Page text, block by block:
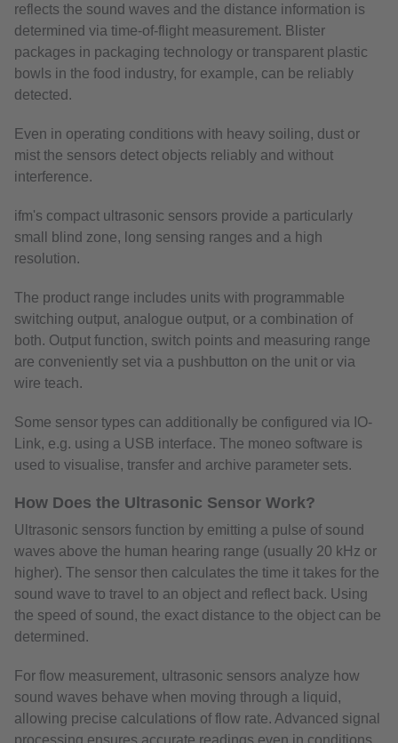
reflects the sound waves and the distance information is
determined via time-of-flight measurement. Blister
packages in packaging technology or transparent plastic
bowls in the food industry, for example, can be reliably
detected.
Even in operating conditions with heavy soiling, dust or
mist the sensors detect objects reliably and without
interference.
ifm's compact ultrasonic sensors provide a particularly
small blind zone, long sensing ranges and a high
resolution.
The product range includes units with programmable
switching output, analogue output, or a combination of
both. Output function, switch points and measuring range
are conveniently set via a pushbutton on the unit or via
wire teach.
Some sensor types can additionally be configured via IO-
Link, e.g. using a USB interface. The moneo software is
used to visualise, transfer and archive parameter sets.
How Does the Ultrasonic Sensor Work?
Ultrasonic sensors function by emitting a pulse of sound
waves above the human hearing range (usually 20 kHz or
higher). The sensor then calculates the time it takes for the
sound wave to travel to an object and reflect back. Using
the speed of sound, the exact distance to the object can be
determined.
For flow measurement, ultrasonic sensors analyze how
sound waves behave when moving through a liquid,
allowing precise calculations of flow rate. Advanced signal
processing ensures accurate readings even in conditions